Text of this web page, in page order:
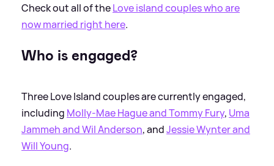
Check out all of theLove island couples who are
now married right here.
Who is engaged?
Three Love Island couples are currently engaged,
including Molly-Mae Hague and Tommy Fury, Uma
Jammeh and Wil Anderson, andJessie Wynter and
Will Young.